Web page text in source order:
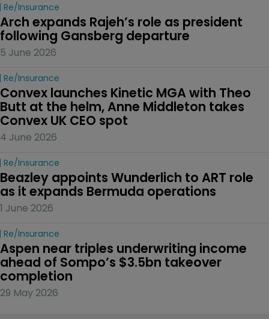
Re/insurance
Arch expands Rajeh’s role as president
following Gansberg departure
5 June 2026
Re/insurance
Convex launches Kinetic MGA with Theo
Butt at the helm, Anne Middleton takes
Convex UK CEO spot
4 June 2026
Re/insurance
Beazley appoints Wunderlich to ART role
as it expands Bermuda operations
1 June 2026
Re/insurance
Aspen near triples underwriting income
ahead of Sompo’s $3.5bn takeover
completion
29 May 2026